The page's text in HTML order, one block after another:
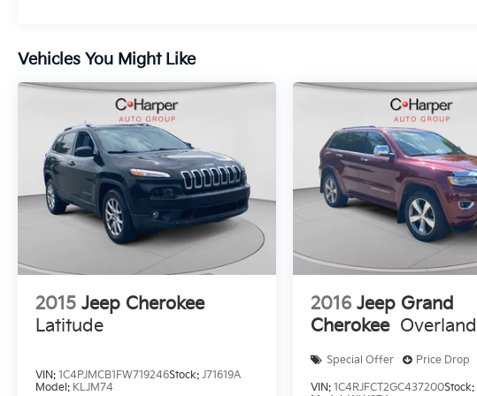
Vehicles You Might Like
2015 Jeep Cherokee
Latitude
VIN: 1C4PJMCB1FW719246Stock: J71619A
Model: KLJM74
2016 Jeep Grand
Cherokee Overland
Special Offer Price Drop
VIN: 1C4RJFCT2GC437200Stock: